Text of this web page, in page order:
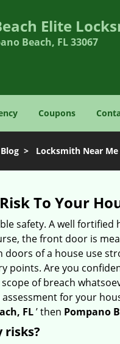
Elite
Beach, FL 33067
Coupons
Blog> Locksmith Near Me
To Your
safety. A well
the front door is
of a house use
points. Are you
of breach
for your
FL’ then Pompano
risks?